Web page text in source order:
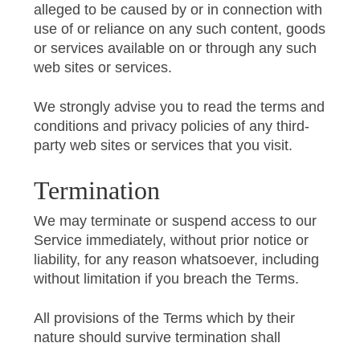
alleged to be caused by or in connection with
use of or reliance on any such content, goods
or services available on or through any such
web sites or services.
We strongly advise you to read the terms and
conditions and privacy policies of any third-
party web sites or services that you visit.
Termination
We may terminate or suspend access to our
Service immediately, without prior notice or
liability, for any reason whatsoever, including
without limitation if you breach the Terms.
All provisions of the Terms which by their
nature should survive termination shall